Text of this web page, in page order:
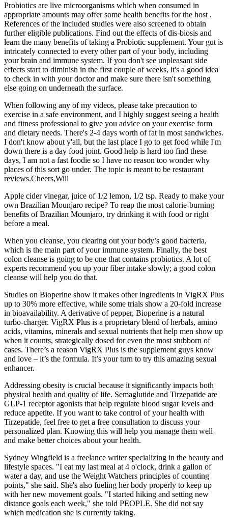
Probiotics are live microorganisms which when consumed in
appropriate amounts may offer some health benefits for the host .
References of the included studies were also screened to obtain
further eligible publications. Find out the effects of dis-biosis and
learn the many benefits of taking a Probiotic supplement. Your gut is
intricately connected to every other part of your body, including
your brain and immune system. If you don't see unpleasant side
effects start to diminish in the first couple of weeks, it's a good idea
to check in with your doctor and make sure there isn't something
else going on underneath the surface.
When following any of my videos, please take precaution to
exercise in a safe environment, and I highly suggest seeing a health
and fitness professional to give you advice on your exercise form
and dietary needs. There's 2-4 days worth of fat in most sandwiches.
I don't know about y'all, but the last place I go to get food while I'm
down there is a day food joint. Good help is hard too find these
days, I am not a fast foodie so I have no reason too wonder why
places of this sort go under. The topic is meant to be restaurant
reviews.Cheers,Will
Apple cider vinegar, juice of 1/2 lemon, 1/2 tsp. Ready to make your
own Brazilian Mounjaro recipe? To reap the most calorie-burning
benefits of Brazilian Mounjaro, try drinking it with food or right
before a meal.
When you cleanse, you clearing out your body’s good bacteria,
which is the main part of your immune system. Finally, the best
colon cleanse is going to be one that contains probiotics. A lot of
experts recommend you up your fiber intake slowly; a good colon
cleanse will help you do that.
Studies on Bioperine show it makes other ingredients in VigRX Plus
up to 30% more effective, while some trials show a 20-fold increase
in bioavailability. A derivative of pepper, Bioperine is a natural
turbo-charger. VigRX Plus is a proprietary blend of herbals, amino
acids, vitamins, minerals and sexual nutrients that help men show up
when it counts, strategically dosed for even the most stubborn of
cases. There’s a reason VigRX Plus is the supplement guys know
and love – it’s the formula. It’s your turn to try this amazing sexual
enhancer.
Addressing obesity is crucial because it significantly impacts both
physical health and quality of life. Semaglutide and Tirzepatide are
GLP-1 receptor agonists that help regulate blood sugar levels and
reduce appetite. If you want to take control of your health with
Tirzepatide, feel free to get a free consultation to discuss your
personalized plan. Knowing this will help you manage them well
and make better choices about your health.
Sydney Wingfield is a freelance writer specializing in the beauty and
lifestyle spaces. "I eat my last meal at 4 o'clock, drink a gallon of
water a day, and use the Weight Watchers principles of counting
points," she said. She's also fueling her body properly to keep up
with her new movement goals. "I started hiking and setting new
distance goals each week," she told PEOPLE. She did not say
which medication she is currently taking.